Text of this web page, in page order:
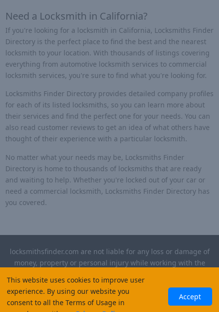
Need a Locksmith in California?
If you're looking for a locksmith in California, Locksmiths Finder
Directory is the perfect place to find the best and the nearest
locksmith to your location. With thousands of listings covering
everything from automotive locksmith services to commercial
locksmith services, you're sure to find what you're looking for.
Locksmiths Finder Directory provides detailed company profiles
for each of its listed locksmiths, so you can learn more about
their services and find the perfect one for your needs. You can
also read customer reviews to get an idea of what others have
thought of their experience with a particular locksmith.
No matter what your needs may be, Locksmiths Finder
Directory is home to thousands of locksmiths that are ready
and waiting to help. Whether you're locked out of your car or
need a commercial locksmith, Locksmiths Finder Directory has
you covered.
This website uses cookies to improve user
experience. By using our website you
consent to all the Terms of Usage in
Accept
locksmithsfinder.com are not liable for any loss or damage of
money, property or personal injury while working with the
insurance required for any work performed.
© 2026, Locksmiths Finder. All rights reserved.